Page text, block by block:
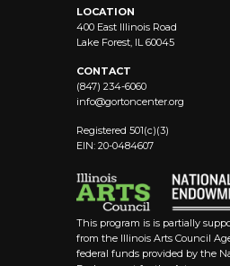
LOCATION
400 East Illinois Road
Lake Forest, IL 60045
CONTACT
(847) 234-6060
info@gortoncenter.org
Registered 501(c)(3)
EIN: 20-0484607
This program is is partially
from the Illinois Arts Council
federal funds provided by the